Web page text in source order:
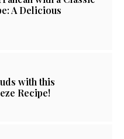
A Delicious
with this
Recipe!